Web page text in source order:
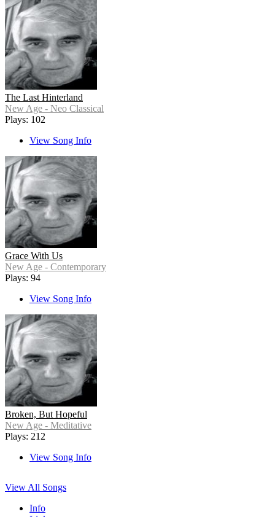
The Last Hinterland
New Age - Neo Classical
Plays: 102
View Song Info
Grace With Us
New Age - Contemporary
Plays: 94
View Song Info
Broken, But Hopeful
New Age - Meditative
Plays: 212
View Song Info
View All Songs
Info